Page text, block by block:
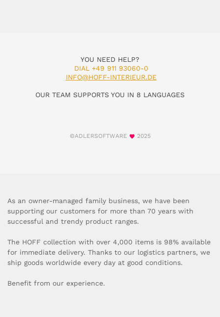
YOU NEED HELP?
DIAL +49 911 93060-0
INFO@HOFF-INTERIEUR.DE
OUR TEAM SUPPORTS YOU IN 8 LANGUAGES
©ADLERSOFTWARE 2025
As an owner-managed family business, we have been
supporting our customers for more than 70 years with
successful and trendy product ranges.
The HOFF collection with over 4,000 items is 98% available
for immediate delivery. Thanks to our logistics partners, we
ship goods worldwide every day at good conditions.
Benefit from our experience.